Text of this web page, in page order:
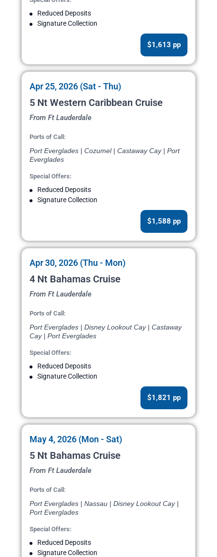
Reduced Deposits
Signature Collection
$1,613 pp
Apr 25, 2026 (Sat - Thu)
5 Nt Western Caribbean Cruise
From Ft Lauderdale
Ports of Call:
Port Everglades | Cozumel | Castaway Cay | Port
Everglades
Special Offers:
Reduced Deposits
Signature Collection
$1,588 pp
Apr 30, 2026 (Thu - Mon)
4 Nt Bahamas Cruise
From Ft Lauderdale
Ports of Call:
Port Everglades | Disney Lookout Cay | Castaway
Cay | Port Everglades
Special Offers:
Reduced Deposits
Signature Collection
$1,821 pp
May 4, 2026 (Mon - Sat)
5 Nt Bahamas Cruise
From Ft Lauderdale
Ports of Call:
Port Everglades | Nassau | Disney Lookout Cay |
Port Everglades
Special Offers:
Reduced Deposits
Signature Collection